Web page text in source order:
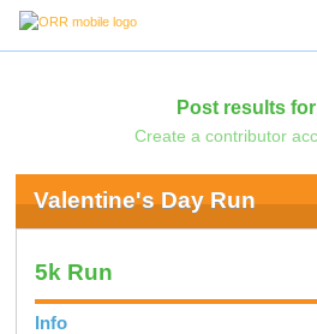
Post results
Create a contributor
Valentine's Day Run
5k Run
Info